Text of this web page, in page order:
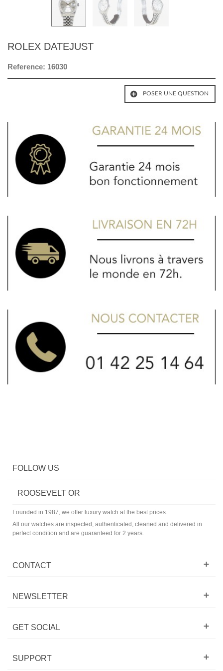
ROLEX DATEJUST
Reference: 16030
POSER UNE QUESTION
FOLLOW US
ROOSEVELT OR
Founded in 1987, we offer luxury watch at the best prices.
All our watches are inspected, authenticated, cleaned and delivered in
perfect condition and are guaranteed for 2 years.
CONTACT
NEWSLETTER
GET SOCIAL
SUPPORT